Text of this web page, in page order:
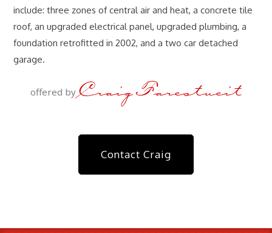
include: three zones of central air and heat, a concrete tile
roof, an upgraded electrical panel, upgraded plumbing, a
foundation retrofitted in 2002, and a two car detached
garage.
offered by Craig Farestveit
Contact Craig